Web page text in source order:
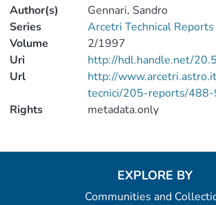
Author(s)
Gennari, Sandro
Series
Arcetri Technical Reports
Volume
2/1997
Uri
http://hdl.handle.net/
Url
http://
tecnici/205-reports/
Rights
metadata.only
EXPLORE BY
Communities and